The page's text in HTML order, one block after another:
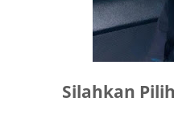
Silahkan